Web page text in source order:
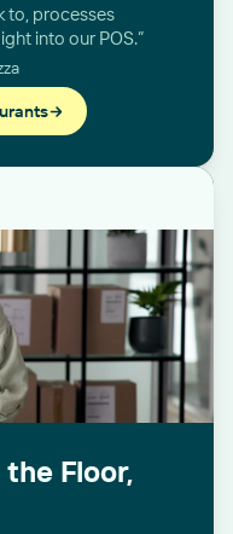
to, processes
into our POS.”
Floor,